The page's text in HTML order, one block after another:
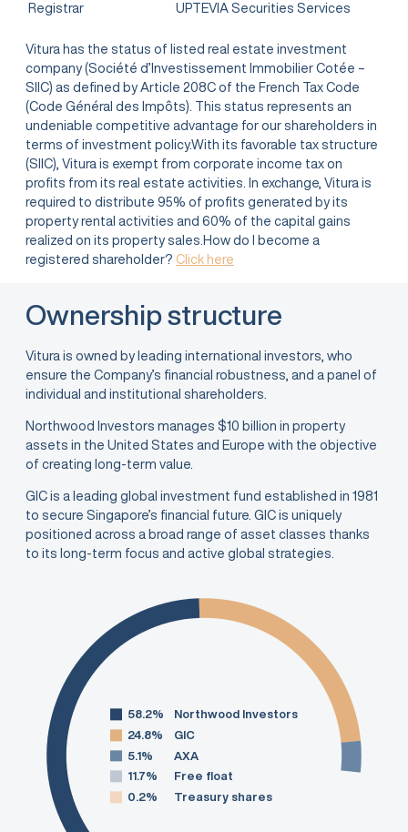
Registrar
UPTEVIA Securities Services
Vitura has the status of listed real estate investment
company (Société d’Investissement Immobilier Cotée –
SIIC) as defined by Article 208C of the French Tax Code
(Code Général des Impôts). This status represents an
undeniable competitive advantage for our shareholders in
terms of investment policy.With its favorable tax structure
(SIIC), Vitura is exempt from corporate income tax on
profits from its real estate activities. In exchange, Vitura is
required to distribute 95% of profits generated by its
property rental activities and 60% of the capital gains
realized on its property sales.How do I become a
registered shareholder? Click here
Ownership structure
Vitura is owned by leading international investors, who
ensure the Company’s financial robustness, and a panel of
individual and institutional shareholders.
Northwood Investors manages $10 billion in property
assets in the United States and Europe with the objective
of creating long-term value.
GIC is a leading global investment fund established in 1981
to secure Singapore’s financial future. GIC is uniquely
positioned across a broad range of asset classes thanks
to its long-term focus and active global strategies.
58.2%
Northwood Investors
24.8%
GIC
5.1%
AXA
11.7%
Free float
0.2%
Treasury shares